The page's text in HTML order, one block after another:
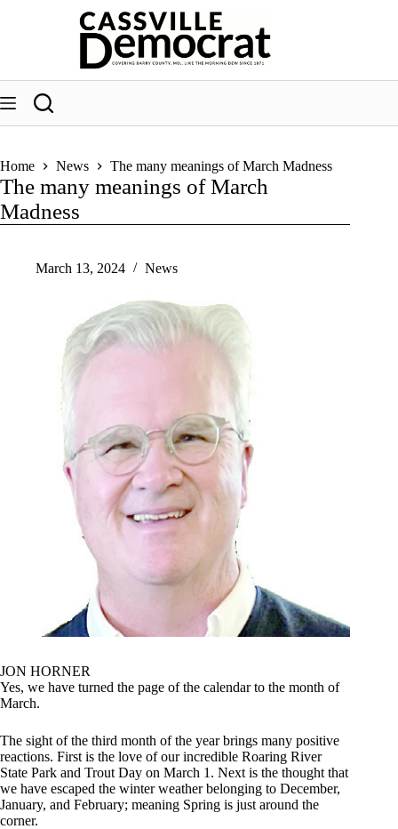
Home News The many meanings of March Madness
The many meanings of March
Madness
March 13, 2024 News
JON HORNER
Yes, we have turned the page of the calendar to the month of
March.
The sight of the third month of the year brings many positive
reactions. First is the love of our incredible Roaring River
State Park and Trout Day on March 1. Next is the thought that
we have escaped the winter weather belonging to December,
January, and February; meaning Spring is just around the
corner.